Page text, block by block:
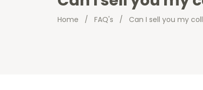
Home / FAQ's / Can I sell you my